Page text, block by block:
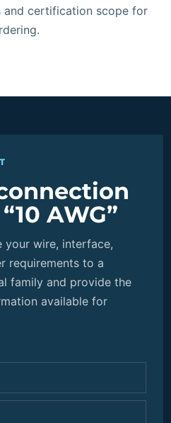
and certification scope for
AWG”
your wire, interface,
requirements to a
family and provide the
available for